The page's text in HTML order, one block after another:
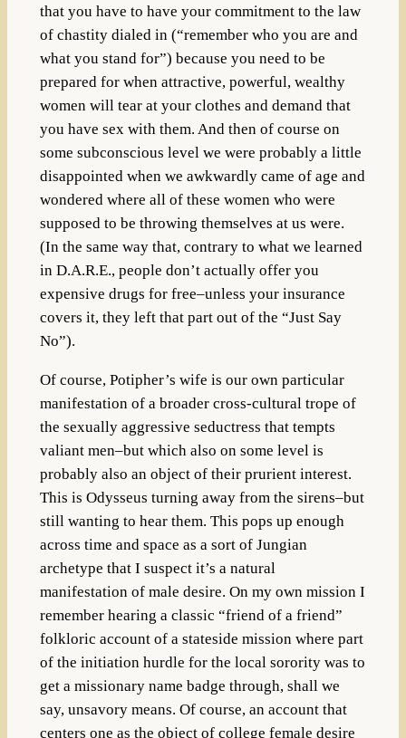
that you have to have your commitment to the law
of chastity dialed in (“remember who you are and
what you stand for”) because you need to be
prepared for when attractive, powerful, wealthy
women will tear at your clothes and demand that
you have sex with them. And then of course on
some subconscious level we were probably a little
disappointed when we awkwardly came of age and
wondered where all of these women who were
supposed to be throwing themselves at us were.
(In the same way that, contrary to what we learned
in D.A.R.E., people don’t actually offer you
expensive drugs for free–unless your insurance
covers it, they left that part out of the “Just Say
No”).
Of course, Potipher’s wife is our own particular
manifestation of a broader cross-cultural trope of
the sexually aggressive seductress that tempts
valiant men–but which also on some level is
probably also an object of their prurient interest.
This is Odysseus turning away from the sirens–but
still wanting to hear them. This pops up enough
across time and space as a sort of Jungian
archetype that I suspect it’s a natural
manifestation of male desire. On my own mission I
remember hearing a classic “friend of a friend”
folkloric account of a stateside mission where part
of the initiation hurdle for the local sorority was to
get a missionary name badge through, shall we
say, unsavory means. Of course, an account that
centers one as the object of college female desire